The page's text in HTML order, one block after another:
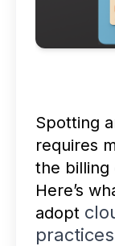
Spotting
requires
the billing
Here’s
adopt
practices